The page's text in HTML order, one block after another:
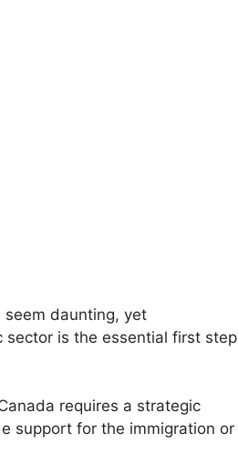
seem daunting, yet
is the essential first step
requires a strategic
support for the immigration or